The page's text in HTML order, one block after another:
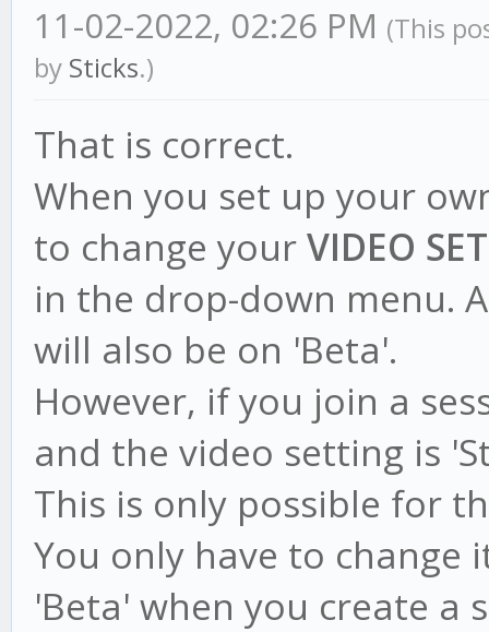
11-02-2022, 02:26 PM (This
by Sticks.)
That is correct.
When you set up your
to change yourVIDEO
in the drop-down menu.
will also be on 'Beta'.
However, if you join a
and the video setting is
This is only possible for
You only have to change
'Beta' when you create a